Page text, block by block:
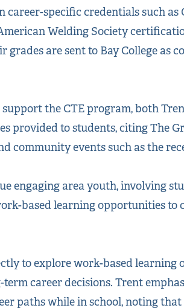
career-specific credentials such
Welding Society
are sent to Bay College as
the CTE program, both
to students, citing The
community events such as the
engaging area youth, involving
based learning opportunities to
to explore work-based learning
career decisions. Trent
paths while in school, noting